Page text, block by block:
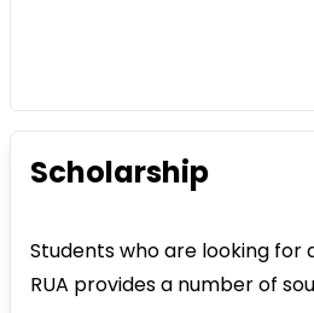
Scholarship
Students who are looking for
RUA provides a number of